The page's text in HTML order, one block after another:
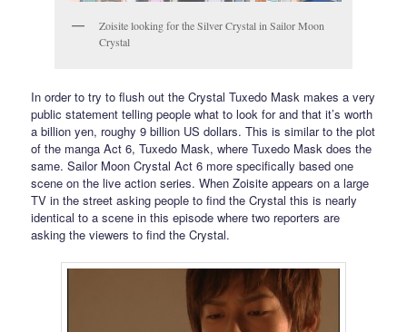
Zoisite looking for the Silver Crystal in Sailor Moon
Crystal
In order to try to flush out the Crystal Tuxedo Mask makes a very
public statement telling people what to look for and that it’s worth
a billion yen, roughy 9 billion US dollars. This is similar to the plot
of the manga Act 6, Tuxedo Mask, where Tuxedo Mask does the
same. Sailor Moon Crystal Act 6 more specifically based one
scene on the live action series. When Zoisite appears on a large
TV in the street asking people to find the Crystal this is nearly
identical to a scene in this episode where two reporters are
asking the viewers to find the Crystal.